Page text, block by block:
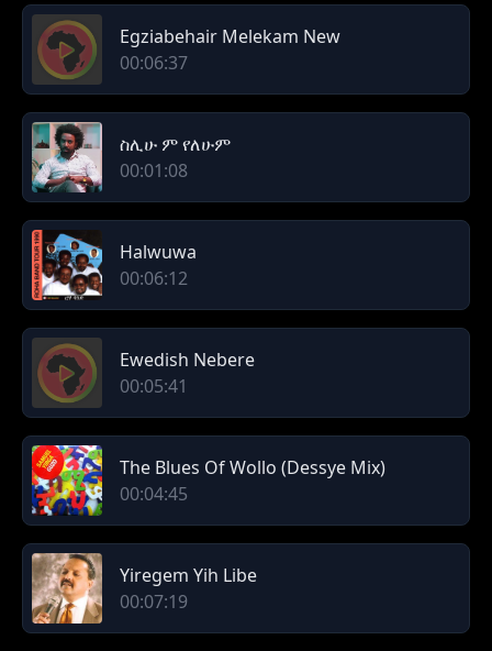
Egziabehair Melekam New
00:06:37
ስሊሁ ም የለሁም
00:01:08
Halwuwa
00:06:12
Ewedish Nebere
00:05:41
The Blues Of Wollo (Dessye Mix)
00:04:45
Yiregem Yih Libe
00:07:19